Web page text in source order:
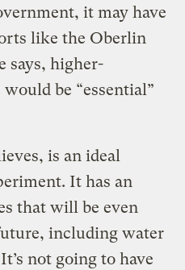
it may have
like the Oberlin
says, higher-
be “essential”
is an ideal
It has an
that will be even
including water
not going to have